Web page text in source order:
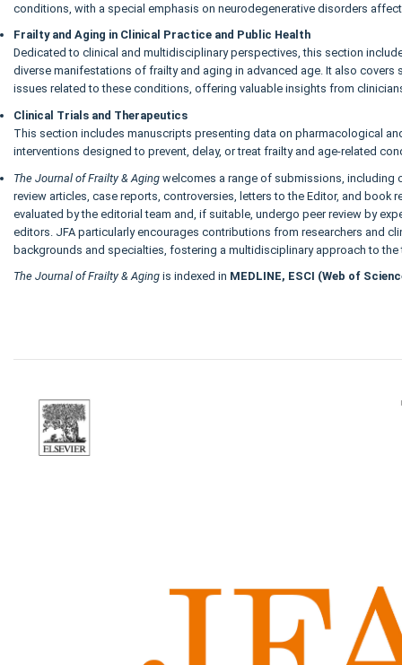
conditions, with a special emphasis on neurodegenerative disorders
Frailty and Aging in Clinical Practice and Public Health
Dedicated to clinical and multidisciplinary perspectives, this section
diverse manifestations of frailty and aging in advanced age. It also covers
issues related to these conditions, offering valuable insights from
Clinical Trials and Therapeutics
This section includes manuscripts presenting data on pharmacological
interventions designed to prevent, delay, or treat frailty and age-related
The Journal of Frailty & Aging welcomes a range of submissions, including
review articles, case reports, controversies, letters to the Editor, and book
evaluated by the editorial team and, if suitable, undergo peer review by
editors. JFA particularly encourages contributions from researchers and
backgrounds and specialties, fostering a multidisciplinary approach to
The Journal of Frailty & Aging is indexed in MEDLINE, ESCI (Web of